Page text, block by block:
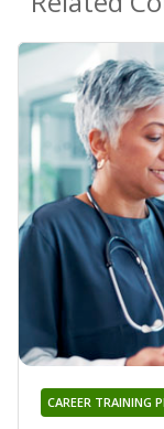
CAREER TRAINING